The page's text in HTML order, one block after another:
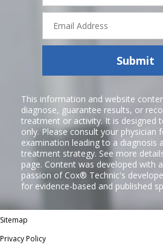
Email
Address
Submit
This information and website
diagnose, guarantee results, or
treatment or activity. It is designed
only. Please consult your physician
examination leading to a diagnosis
treatment strategy. See more
page. Content was developed with
passion of Cox® Technic's
for evidence-based and published
Sitemap
Privacy Policy